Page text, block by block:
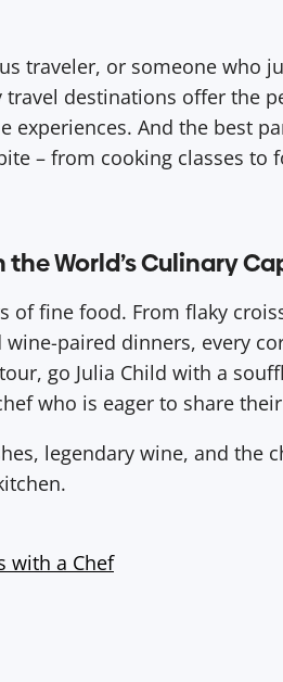
traveler, or someone who
destinations offer the
experiences. And the best
– from cooking classes to
the World’s Culinary
of fine food. From flaky
paired dinners, every
go Julia Child with a
who is eager to share
legendary wine, and the
with a Chef